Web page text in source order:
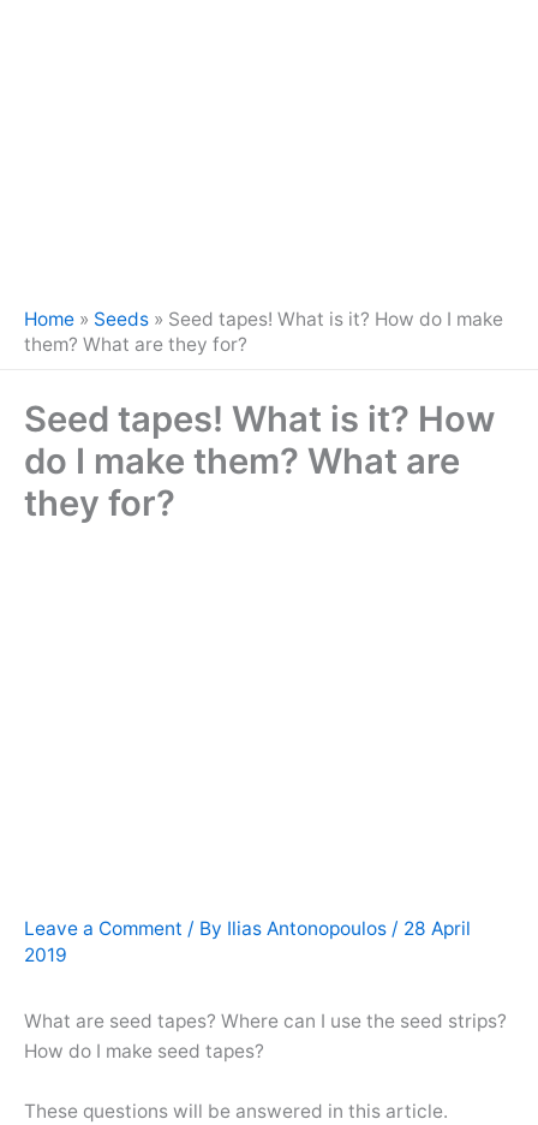
Home » Seeds » Seed tapes! What is it? How do I make
them? What are they for?
Seed tapes! What is it? How
do I make them? What are
they for?
Leave a Comment / By Ilias Antonopoulos / 28 April
2019
What are seed tapes? Where can I use the seed strips?
How do I make seed tapes?
These questions will be answered in this article.